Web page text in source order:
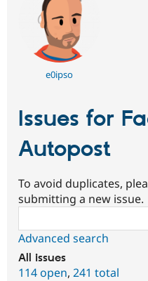
e0ipso
Issues for
Autopost
To avoid duplicates,
submitting a new issue.
Advanced search
All issues
114 open, 241 total